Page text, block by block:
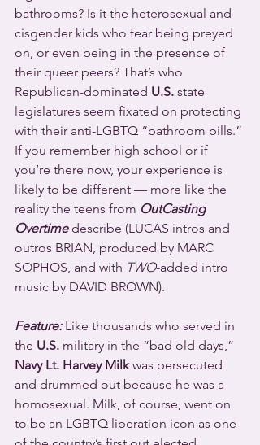
bathrooms? Is it the heterosexual and
cisgender kids who fear being preyed
on, or even being in the presence of
their queer peers? That’s who
Republican-dominated U.S. state
legislatures seem fixated on protecting
with their anti-LGBTQ “bathroom bills.”
If you remember high school or if
you’re there now, your experience is
likely to be different — more like the
reality the teens from OutCasting
Overtime describe (LUCAS intros and
outros BRIAN, produced by MARC
SOPHOS, and with TWO-added intro
music by DAVID BROWN).
Feature: Like thousands who served in
the U.S. military in the “bad old days,”
Navy Lt. Harvey Milk was persecuted
and drummed out because he was a
homosexual. Milk, of course, went on
to be an LGBTQ liberation icon as one